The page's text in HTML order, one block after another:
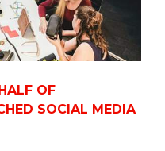
OF
SOCIAL MEDIA